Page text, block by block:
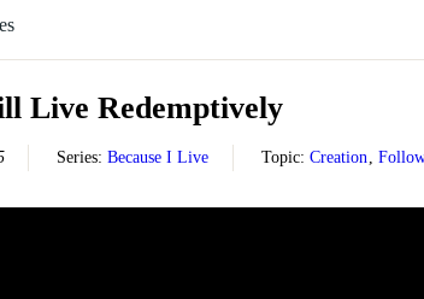
Live Redemptively
Series: Because I Live Topic: Creation